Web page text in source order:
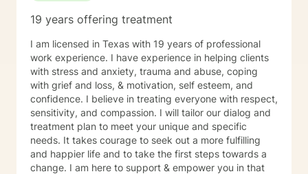
19 years offering treatment
I am licensed in Texas with 19 years of professional
work experience. I have experience in helping clients
with stress and anxiety, trauma and abuse, coping
with grief and loss, & motivation, self esteem, and
confidence. I believe in treating everyone with respect,
sensitivity, and compassion. I will tailor our dialog and
treatment plan to meet your unique and specific
needs. It takes courage to seek out a more fulfilling
and happier life and to take the first steps towards a
change. I am here to support & empower you in that